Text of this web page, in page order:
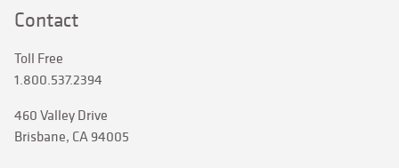
Contact
Toll Free
1.800.537.2394
460 Valley Drive
Brisbane, CA 94005